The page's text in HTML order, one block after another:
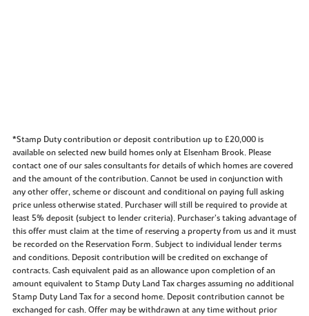
*Stamp Duty contribution or deposit contribution up to £20,000 is
available on selected new build homes only at Elsenham Brook. Please
contact one of our sales consultants for details of which homes are covered
and the amount of the contribution. Cannot be used in conjunction with
any other offer, scheme or discount and conditional on paying full asking
price unless otherwise stated. Purchaser will still be required to provide at
least 5% deposit (subject to lender criteria). Purchaser’s taking advantage of
this offer must claim at the time of reserving a property from us and it must
be recorded on the Reservation Form. Subject to individual lender terms
and conditions. Deposit contribution will be credited on exchange of
contracts. Cash equivalent paid as an allowance upon completion of an
amount equivalent to Stamp Duty Land Tax charges assuming no additional
Stamp Duty Land Tax for a second home. Deposit contribution cannot be
exchanged for cash. Offer may be withdrawn at any time without prior